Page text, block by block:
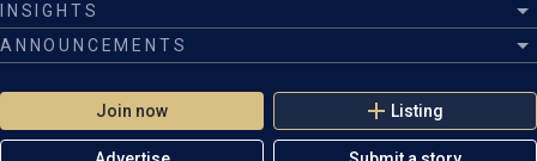
Join now Listing
INSIGHTS
ANNOUNCEMENTS